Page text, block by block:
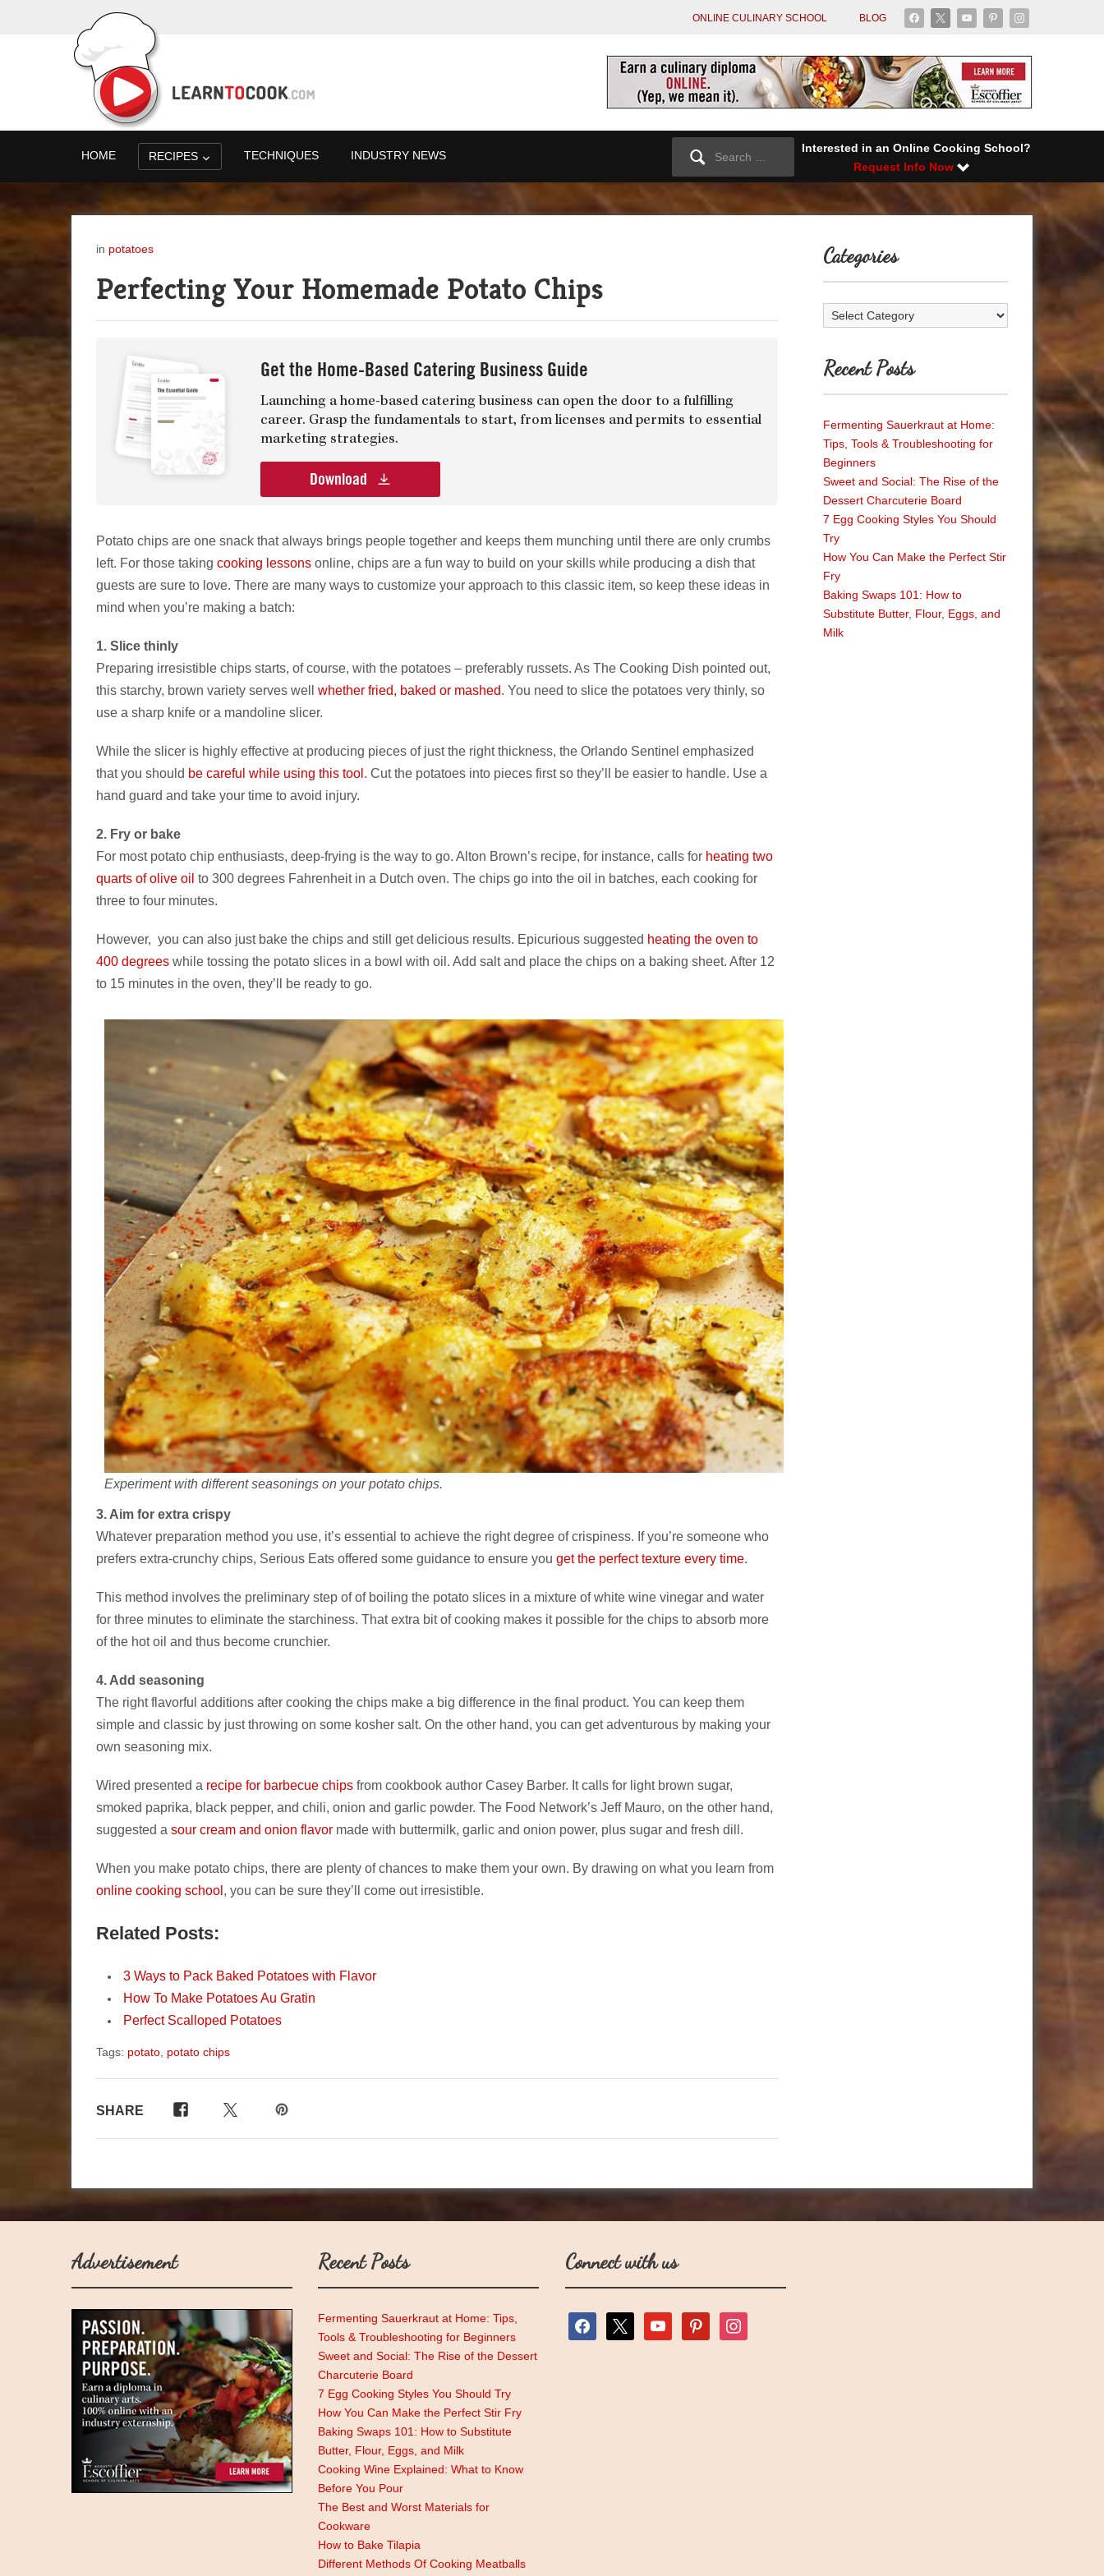
facebook youtubepinterestinstagram
ONLINE CULINARY SCHOOL BLOG
HOME RECIPES TECHNIQUES INDUSTRY NEWS
Search
Interested in an Online Cooking School?
Request Info Now
in potatoes
Perfecting Your Homemade Potato Chips
Get the Home-Based Catering Business Guide
Launching a home-based catering business can open the door to a fulfilling
career. Grasp the fundamentals to start, from licenses and permits to essential
marketing strategies.
Download
Potato chips are one snack that always brings people together and keeps them munching until there are only crumbs
left. For those taking cooking lessons online, chips are a fun way to build on your skills while producing a dish that
guests are sure to love. There are many ways to customize your approach to this classic item, so keep these ideas in
mind when you’re making a batch:
1. Slice thinly
Preparing irresistible chips starts, of course, with the potatoes – preferably russets. As The Cooking Dish pointed out,
this starchy, brown variety serves well whether fried, baked or mashed. You need to slice the potatoes very thinly, so
use a sharp knife or a mandoline slicer.
While the slicer is highly effective at producing pieces of just the right thickness, the Orlando Sentinel emphasized
that you should be careful while using this tool . Cut the potatoes into pieces first so they’ll be easier to handle. Use a
hand guard and take your time to avoid injury.
2. Fry or bake
For most potato chip enthusiasts, deep-frying is the way to go. Alton Brown’s recipe, for instance, calls for heating two
quarts of olive oil to 300 degrees Fahrenheit in a Dutch oven. The chips go into the oil in batches, each cooking for
three to four minutes.
However, you can also just bake the chips and still get delicious results. Epicurious suggested heating the oven to
400 degrees while tossing the potato slices in a bowl with oil. Add salt and place the chips on a baking sheet. After 12
to 15 minutes in the oven, they’ll be ready to go.
Experiment with different seasonings on your potato chips.
3. Aim for extra crispy
Whatever preparation method you use, it’s essential to achieve the right degree of crispiness. If you’re someone who
prefers extra-crunchy chips, Serious Eats offered some guidance to ensure you get the perfect texture every time.
This method involves the preliminary step of of boiling the potato slices in a mixture of white wine vinegar and water
for three minutes to eliminate the starchiness. That extra bit of cooking makes it possible for the chips to absorb more
of the hot oil and thus become crunchier.
4. Add seasoning
The right flavorful additions after cooking the chips make a big difference in the final product. You can keep them
simple and classic by just throwing on some kosher salt. On the other hand, you can get adventurous by making your
own seasoning mix.
Wired presented a recipe for barbecue chips from cookbook author Casey Barber. It calls for light brown sugar,
smoked paprika, black pepper, and chili, onion and garlic powder. The Food Network’s Jeff Mauro, on the other hand,
suggested a sour cream and onion flavor made with buttermilk, garlic and onion power, plus sugar and fresh dill.
When you make potato chips, there are plenty of chances to make them your own. By drawing on what you learn from
online cooking school , you can be sure they’ll come out irresistible.
Related Posts:
3 Ways to Pack Baked Potatoes with Flavor
How To Make Potatoes Au Gratin
Perfect Scalloped Potatoes
Tags: potato potato chips
SHARE
Categories
Categories
Recent Posts
Fermenting Sauerkraut at Home:
Tips, Tools & Troubleshooting for
Beginners
Sweet and Social: The Rise of the
Dessert Charcuterie Board
7 Egg Cooking Styles You Should
Try
How You Can Make the Perfect Stir
Fry
Baking Swaps 101: How to
Substitute Butter, Flour, Eggs, and
Milk
Advertisement Recent Posts
Fermenting Sauerkraut at Home: Tips,
Tools & Troubleshooting for Beginners
Sweet and Social: The Rise of the Dessert
Charcuterie Board
7 Egg Cooking Styles You Should Try
How You Can Make the Perfect Stir Fry
Baking Swaps 101: How to Substitute
Butter, Flour, Eggs, and Milk
Cooking Wine Explained: What to Know
Before You Pour
The Best and Worst Materials for
Cookware
How to Bake Tilapia
Different Methods Of Cooking Meatballs
Connect with us
facebook youtube pinterest instagram